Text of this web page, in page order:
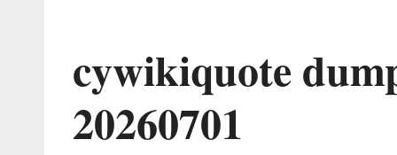
cywikiquote
20260701